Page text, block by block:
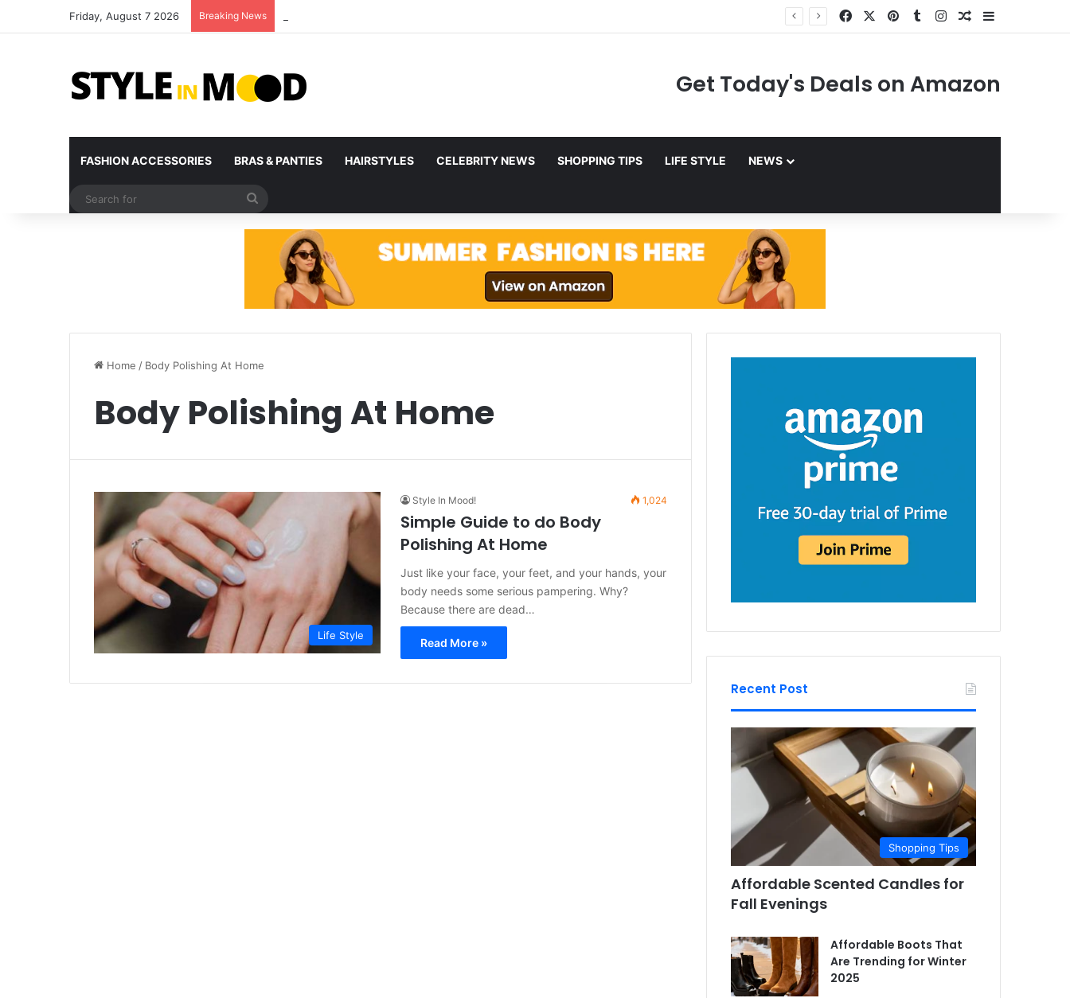
Friday, August 7 2026 Breaking News Facebook PinterestTumblrInstagramRandom Article
Get Today's Deals on Amazon
FASHION ACCESSORIES BRAS & PANTIES HAIRSTYLES CELEBRITY NEWS SHOPPING TIPS LIFE STYLE NEWS
for
Home / Body Polishing At Home
Body Polishing At Home
Life Style
Style In Mood! 1,024
Simple Guide to do Body
Polishing At Home
Just like your face, your feet, and your hands, your
body needs some serious pampering. Why?
Because there are dead…
Read More »
Recent Post
Shopping Tips
Affordable Scented Candles for
Fall Evenings
Affordable Boots That
Are Trending for Winter
2025